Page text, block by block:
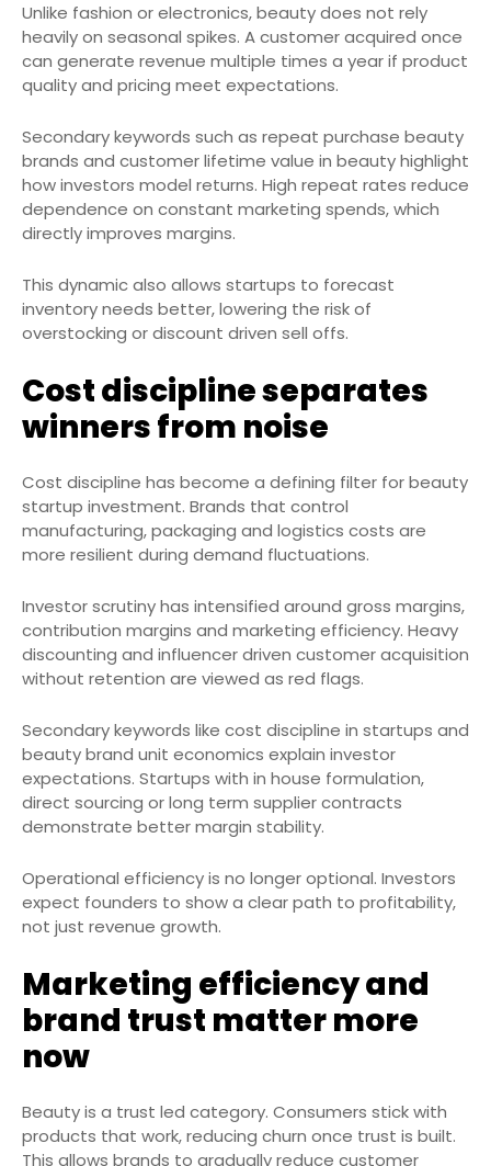
Unlike fashion or electronics, beauty does not rely
heavily on seasonal spikes. A customer acquired once
can generate revenue multiple times a year if product
quality and pricing meet expectations.
Secondary keywords such as repeat purchase beauty
brands and customer lifetime value in beauty highlight
how investors model returns. High repeat rates reduce
dependence on constant marketing spends, which
directly improves margins.
This dynamic also allows startups to forecast
inventory needs better, lowering the risk of
overstocking or discount driven sell offs.
Cost discipline separates
winners from noise
Cost discipline has become a defining filter for beauty
startup investment. Brands that control
manufacturing, packaging and logistics costs are
more resilient during demand fluctuations.
Investor scrutiny has intensified around gross margins,
contribution margins and marketing efficiency. Heavy
discounting and influencer driven customer acquisition
without retention are viewed as red flags.
Secondary keywords like cost discipline in startups and
beauty brand unit economics explain investor
expectations. Startups with in house formulation,
direct sourcing or long term supplier contracts
demonstrate better margin stability.
Operational efficiency is no longer optional. Investors
expect founders to show a clear path to profitability,
not just revenue growth.
Marketing efficiency and
brand trust matter more
now
Beauty is a trust led category. Consumers stick with
products that work, reducing churn once trust is built.
This allows brands to gradually reduce customer